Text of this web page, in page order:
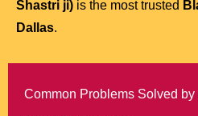
Shastri ji) is the most trusted
Dallas.
Common Problems Solved